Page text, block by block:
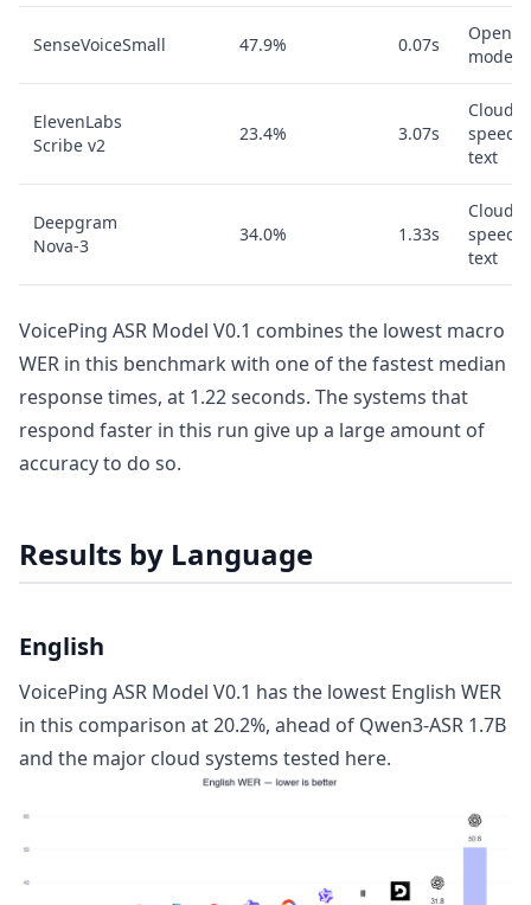
SenseVoiceSmall 47.9% 0.07s
Open
model
ElevenLabs
Scribe v2
23.4% 3.07s
Cloud
text
Deepgram
Nova-3
34.0% 1.33s
Cloud
text
VoicePing ASR Model V0.1 combines the lowest macro
WER in this benchmark with one of the fastest median
response times, at 1.22 seconds. The systems that
respond faster in this run give up a large amount of
accuracy to do so.
Results by Language
English
VoicePing ASR Model V0.1 has the lowest English WER
in this comparison at 20.2%, ahead of Qwen3-ASR 1.7B
and the major cloud systems tested here.